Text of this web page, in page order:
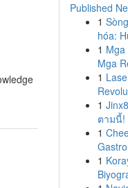
Published
1
hóa:
1
Mga
1
1
ตามนี้!
1
1